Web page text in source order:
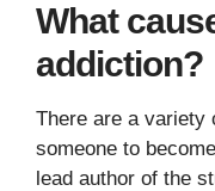
What
addiction?
There are a variety
someone to
lead author of the